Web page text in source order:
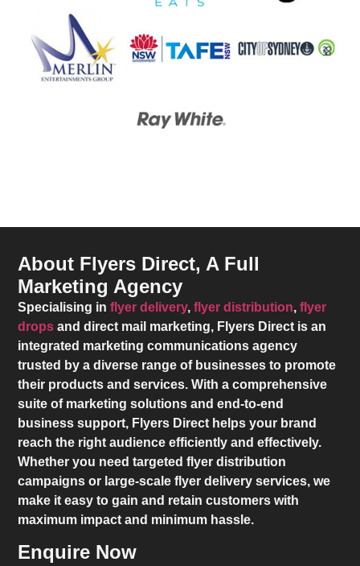
About Flyers Direct, A Full
Marketing Agency
Specialising inflyer delivery,flyer distribution,flyer
drops and direct mail marketing, Flyers Direct is an
integrated marketing communications agency
trusted by a diverse range of businesses to promote
their products and services. With a comprehensive
suite of marketing solutions and end-to-end
business support, Flyers Direct helps your brand
reach the right audience efficiently and effectively.
Whether you need targeted flyer distribution
campaigns or large-scale flyer delivery services, we
make it easy to gain and retain customers with
maximum impact and minimum hassle.
Enquire Now